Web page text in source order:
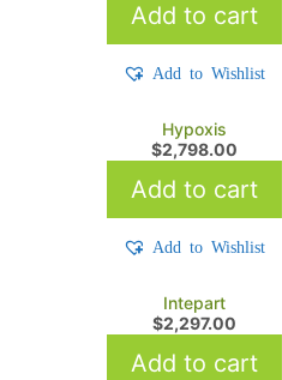
Add to cart
Add to Wishlist
Hypoxis
$2,798.00
Add to cart
Add to Wishlist
Intepart
$2,297.00
Add to cart